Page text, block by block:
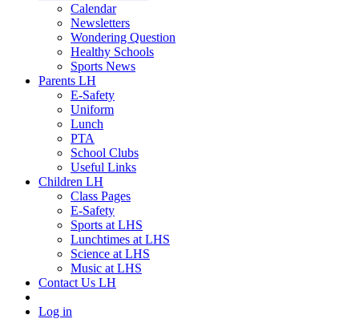
Calendar
Newsletters
Wondering Question
Healthy Schools
Sports News
Parents LH
E-Safety
Uniform
Lunch
PTA
School Clubs
Useful Links
Children LH
Class Pages
E-Safety
Sports at LHS
Lunchtimes at LHS
Science at LHS
Music at LHS
Contact Us LH
Log in